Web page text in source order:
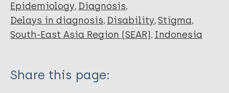
Epidemiology Diagnosis
Delays in diagnosis Disability Stigma
South-East Asia Region (SEAR) Indonesia
Share this page: